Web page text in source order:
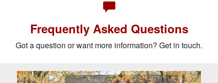
Frequently Asked Questions
Got a question or want more information? Get in touch.